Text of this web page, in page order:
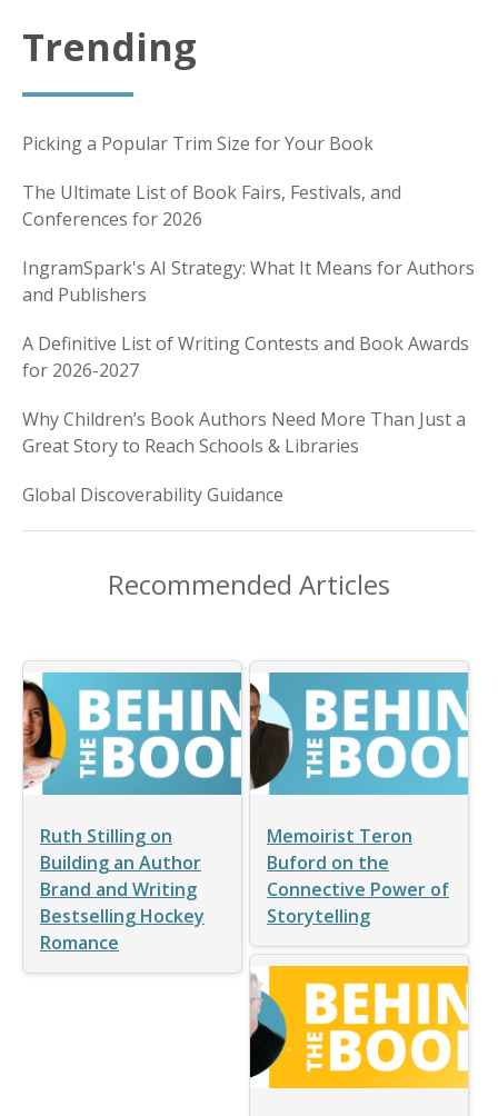
Trending
Picking a Popular Trim Size for Your Book
The Ultimate List of Book Fairs, Festivals, and
Conferences for 2026
IngramSpark's AI Strategy: What It Means for Authors
and Publishers
A Definitive List of Writing Contests and Book Awards
for 2026-2027
Why Children’s Book Authors Need More Than Just a
Great Story to Reach Schools & Libraries
Global Discoverability Guidance
Recommended Articles
Ruth Stilling on
Building an Author
Brand and Writing
Bestselling Hockey
Romance
Memoirist Teron
Buford on the
Connective Power of
Storytelling